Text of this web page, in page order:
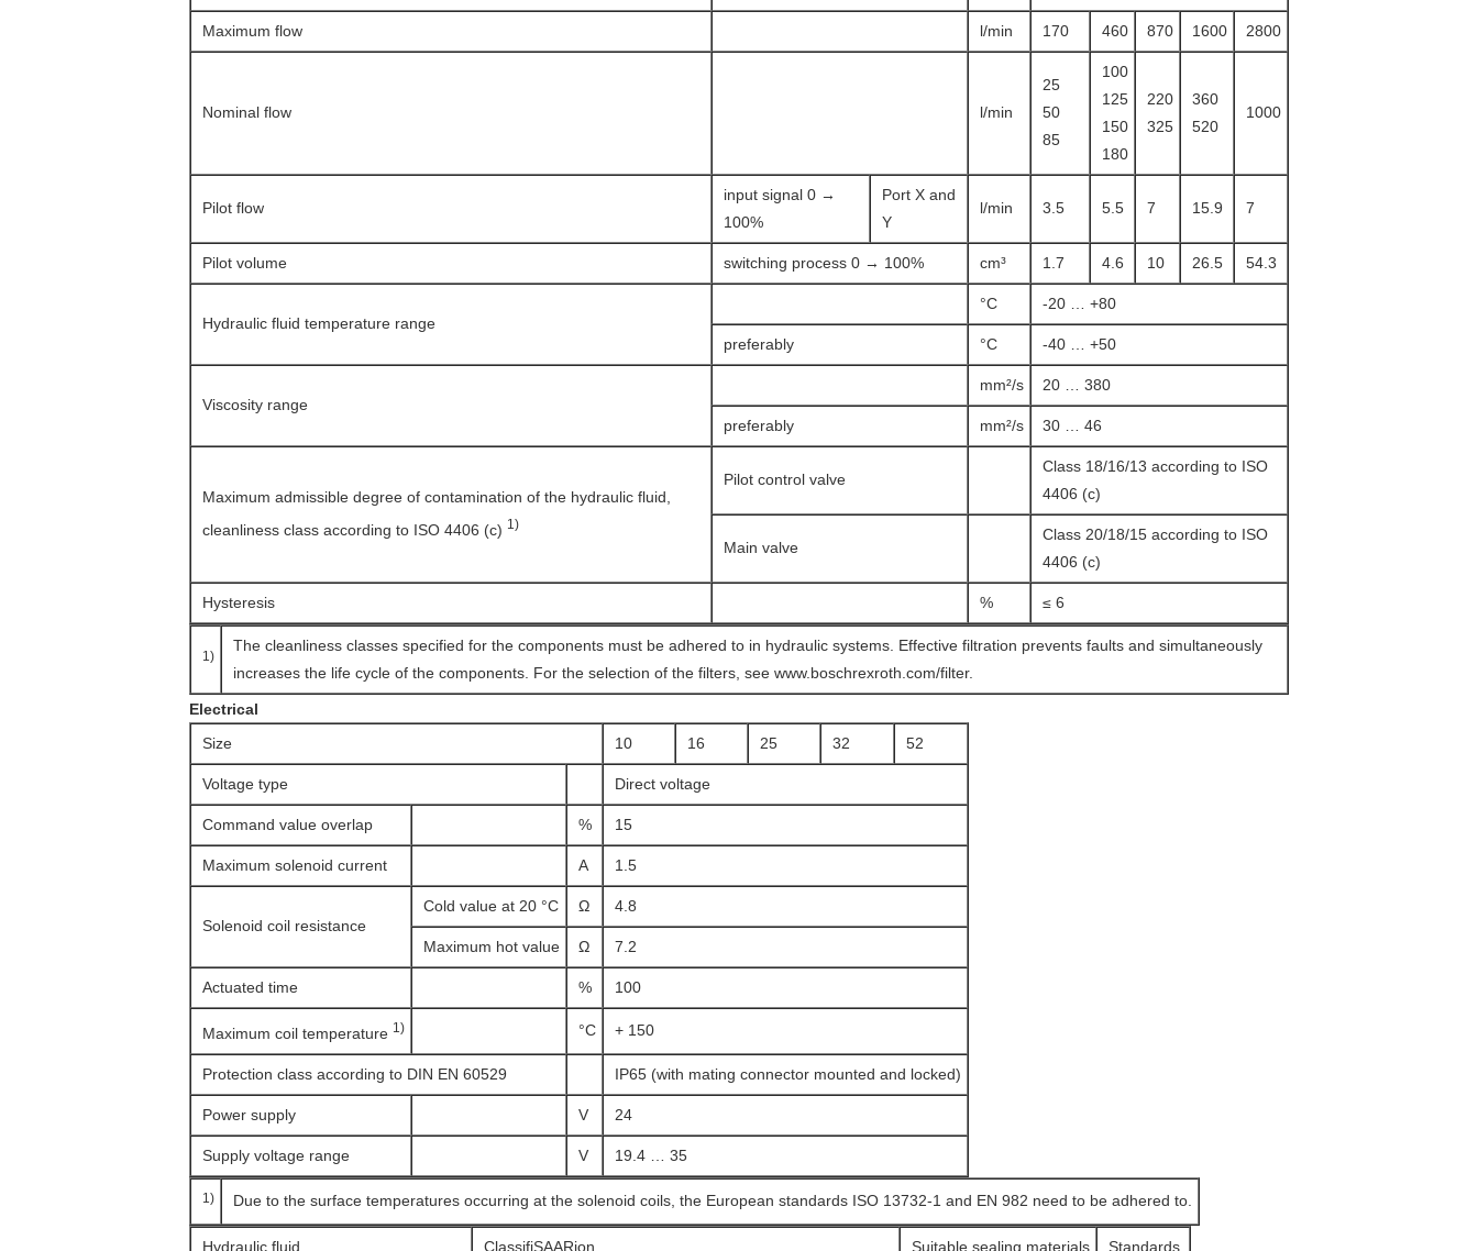
Maximum flow l/min 170 460 870 1600 2800
Nominal flow l/min
25
50
85
100
125
150
180
220
325
360
520
1000
Pilot flow
input signal 0 →
100%
Port X and
Y
l/min 3.5 5.5 7 15.9 7
Pilot volume switching process 0 → 100% cm³ 1.7 4.6 10 26.5 54.3
Hydraulic fluid temperature range
°C -20 … +80
preferably °C -40 … +50
Viscosity range
mm²/s 20 … 380
preferably mm²/s 30 … 46
Maximum admissible degree of contamination of the hydraulic fluid,
cleanliness class according to ISO 4406 (c) 1)
Pilot control valve
Class 18/16/13 according to ISO
4406 (c)
Main valve
Class 20/18/15 according to ISO
4406 (c)
Hysteresis % ≤ 6
1)
The cleanliness classes specified for the components must be adhered to in hydraulic systems. Effective filtration prevents faults and simultaneously
increases the life cycle of the components. For the selection of the filters, see www.boschrexroth.com/filter.
Electrical
Size
10 16 25 32 52
Voltage type Direct voltage
Command value overlap % 15
Maximum solenoid current A 1.5
Solenoid coil resistance
Cold value at 20 °C Ω 4.8
Maximum hot value Ω 7.2
Actuated time % 100
Maximum coil temperature 1) °C + 150
Protection class according to DIN EN 60529 IP65 (with mating connector mounted and locked)
Power supply V 24
Supply voltage range V 19.4 … 35
1) Due to the surface temperatures occurring at the solenoid coils, the European standards ISO 13732-1 and EN 982 need to be adhered to.
Hydraulic fluid ClassifiSAARion Suitable sealing materials Standards